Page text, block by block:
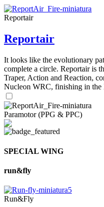
Reportair
Reportair
It looks like the evolutionary
complete a circle. Reportair is
Traper, Action and Reaction,
Nucleon WRC, finishing in
Paramotor (PPG & PPC)
SPECIAL WING
run&fly
Run&Fly